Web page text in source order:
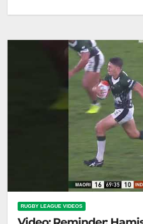
RUGBY LEAGUE VIDEOS